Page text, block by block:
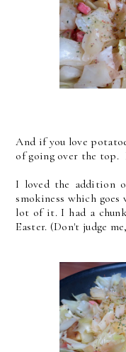
And if you love
of going over the top.
I loved the addition
smokiness which
lot of it. I had a
Easter. (Don't judge